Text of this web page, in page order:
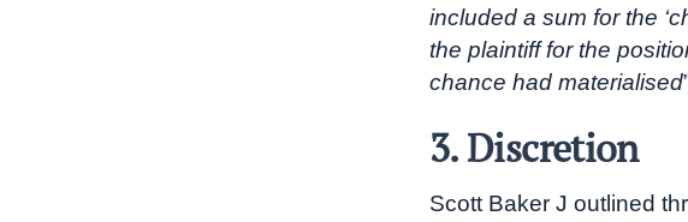
included a sum for the
the plaintiff for the
chance had materialised
3. Discretion
Scott Baker J outlined